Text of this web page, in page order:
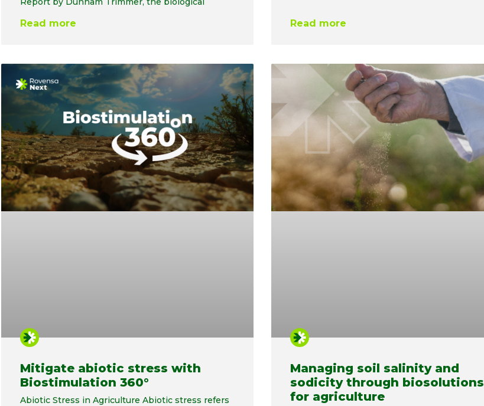
Read more Read more
Mitigate abiotic stress with
Biostimulation 360°
Abiotic Stress in Agriculture Abiotic stress refers
Managing soil salinity and
sodicity through biosolutions
for agriculture